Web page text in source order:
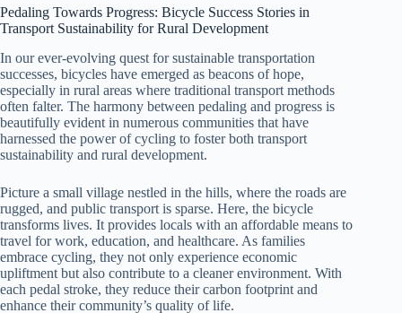
Pedaling Towards Progress: Bicycle Success Stories in
Transport Sustainability for Rural Development
In our ever-evolving quest for sustainable transportation
successes, bicycles have emerged as beacons of hope,
especially in rural areas where traditional transport methods
often falter. The harmony between pedaling and progress is
beautifully evident in numerous communities that have
harnessed the power of cycling to foster both transport
sustainability and rural development.
Picture a small village nestled in the hills, where the roads are
rugged, and public transport is sparse. Here, the bicycle
transforms lives. It provides locals with an affordable means to
travel for work, education, and healthcare. As families
embrace cycling, they not only experience economic
upliftment but also contribute to a cleaner environment. With
each pedal stroke, they reduce their carbon footprint and
enhance their community’s quality of life.